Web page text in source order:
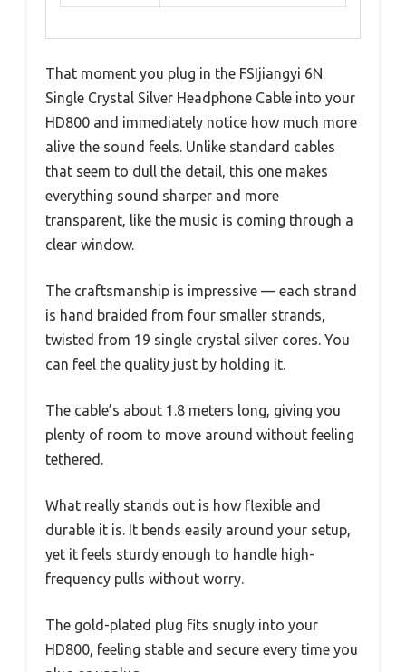
That moment you plug in the FSIjiangyi 6N
Single Crystal Silver Headphone Cable into your
HD800 and immediately notice how much more
alive the sound feels. Unlike standard cables
that seem to dull the detail, this one makes
everything sound sharper and more
transparent, like the music is coming through a
clear window.
The craftsmanship is impressive — each strand
is hand braided from four smaller strands,
twisted from 19 single crystal silver cores. You
can feel the quality just by holding it.
The cable’s about 1.8 meters long, giving you
plenty of room to move around without feeling
tethered.
What really stands out is how flexible and
durable it is. It bends easily around your setup,
yet it feels sturdy enough to handle high-
frequency pulls without worry.
The gold-plated plug fits snugly into your
HD800, feeling stable and secure every time you